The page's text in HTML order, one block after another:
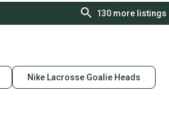
130more listings
Nike Lacrosse Goalie Heads